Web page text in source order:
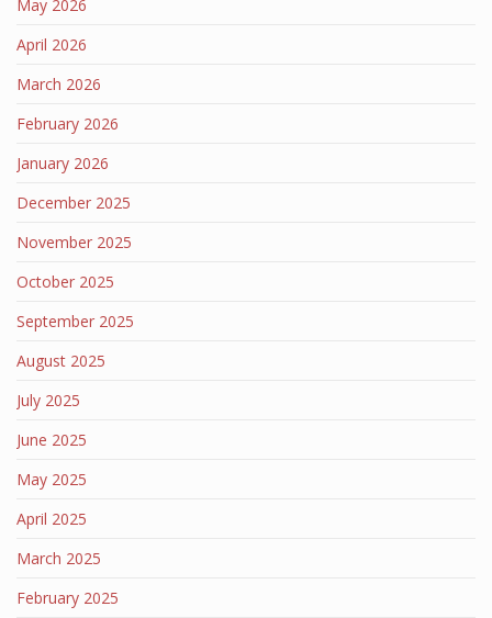
May 2026
April 2026
March 2026
February 2026
January 2026
December 2025
November 2025
October 2025
September 2025
August 2025
July 2025
June 2025
May 2025
April 2025
March 2025
February 2025